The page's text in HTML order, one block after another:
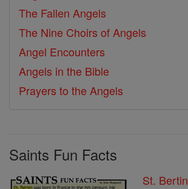
The Fallen Angels
The Nine Choirs of Angels
Angel Encounters
Angels in the Bible
Prayers to the Angels
Saints Fun Facts
St. Bertin